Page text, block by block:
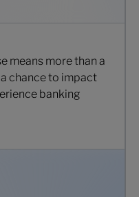
means more than a
chance to impact
banking